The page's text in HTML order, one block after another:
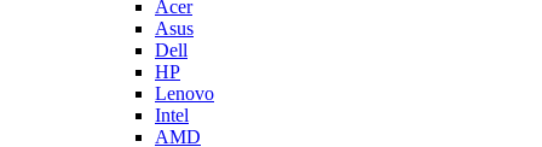
Acer
Asus
Dell
HP
Lenovo
Intel
AMD